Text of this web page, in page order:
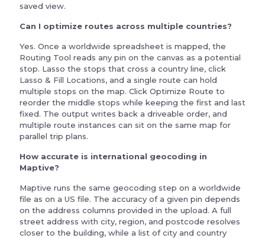
saved view.
Can I optimize routes across multiple countries?
Yes. Once a worldwide spreadsheet is mapped, the
Routing Tool reads any pin on the canvas as a potential
stop. Lasso the stops that cross a country line, click
Lasso & Fill Locations, and a single route can hold
multiple stops on the map. Click Optimize Route to
reorder the middle stops while keeping the first and last
fixed. The output writes back a driveable order, and
multiple route instances can sit on the same map for
parallel trip plans.
How accurate is international geocoding in
Maptive?
Maptive runs the same geocoding step on a worldwide
file as on a US file. The accuracy of a given pin depends
on the address columns provided in the upload. A full
street address with city, region, and postcode resolves
closer to the building, while a list of city and country